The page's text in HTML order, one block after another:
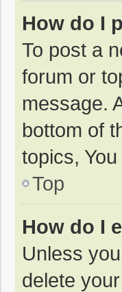
How do I
To post a
forum or
message.
bottom of
topics,
Top
How do I
Unless
delete